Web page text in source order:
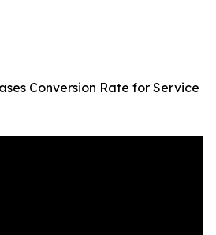
Conversion Rate for Service